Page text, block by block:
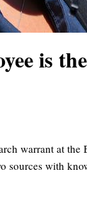
is
warrant at the
sources with